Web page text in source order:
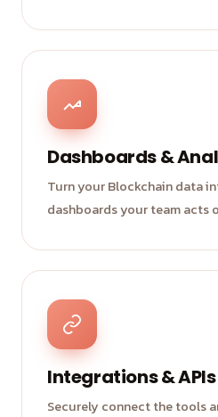
Dashboards &
Turn your Blockchain data
dashboards your team acts
Integrations & APIs
Securely connect the tools